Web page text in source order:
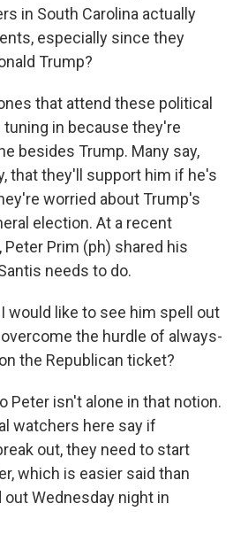
in South Carolina actually
especially since they
Trump?
that attend these political
tuning in because they're
besides Trump. Many say,
that they'll support him if he's
worried about Trump's
election. At a recent
Peter Prim (ph) shared his
needs to do.
I would like to see him spell out
the hurdle of always-
the Republican ticket?
Peter isn't alone in that notion.
watchers here say if
out, they need to start
which is easier said than
Wednesday night in